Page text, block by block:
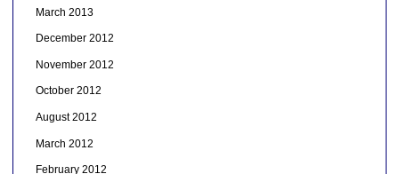
March 2013
December 2012
November 2012
October 2012
August 2012
March 2012
February 2012